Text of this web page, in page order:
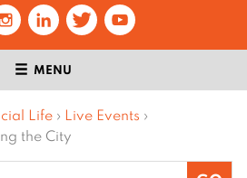
MENU
Life › Live Events ›
the City